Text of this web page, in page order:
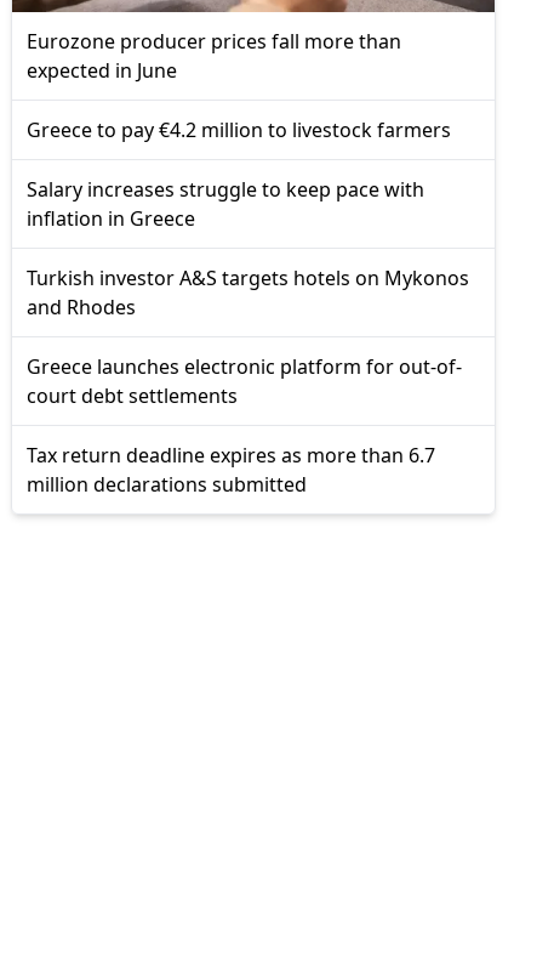
Eurozone producer prices fall more than
expected in June
Greece to pay €4.2 million to livestock farmers
Salary increases struggle to keep pace with
inflation in Greece
Turkish investor A&S targets hotels on Mykonos
and Rhodes
Greece launches electronic platform for out-of-
court debt settlements
Tax return deadline expires as more than 6.7
million declarations submitted